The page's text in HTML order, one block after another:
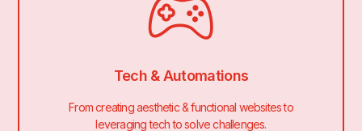
Tech & Automations
From creating aesthetic & functional websites to
leveraging tech to solve challenges.